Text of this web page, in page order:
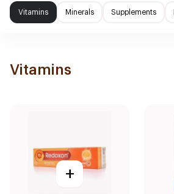
Vitamins Minerals Supplements
Vitamins
+